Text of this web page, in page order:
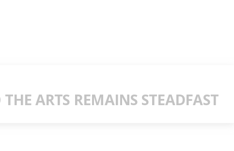
ARTS REMAINS STEADFAST